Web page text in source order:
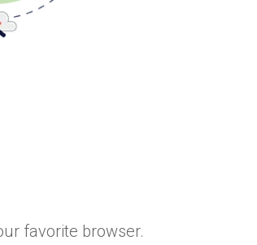
favorite browser.